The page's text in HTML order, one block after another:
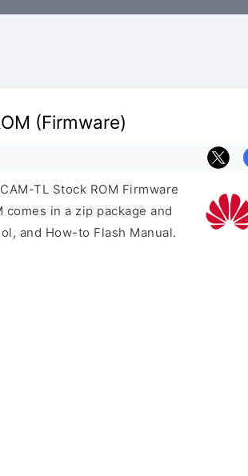
(Firmware)
TL Stock ROM Firmware
comes in a zip package and
and How-to Flash Manual.